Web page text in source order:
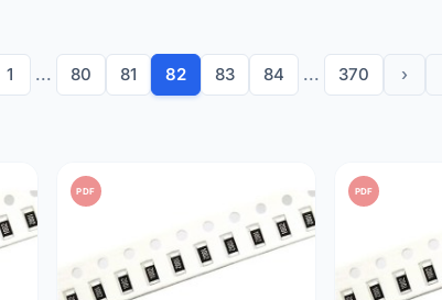
1 ... 80 81 82 83 84 ... 370 ›
PDF PDF